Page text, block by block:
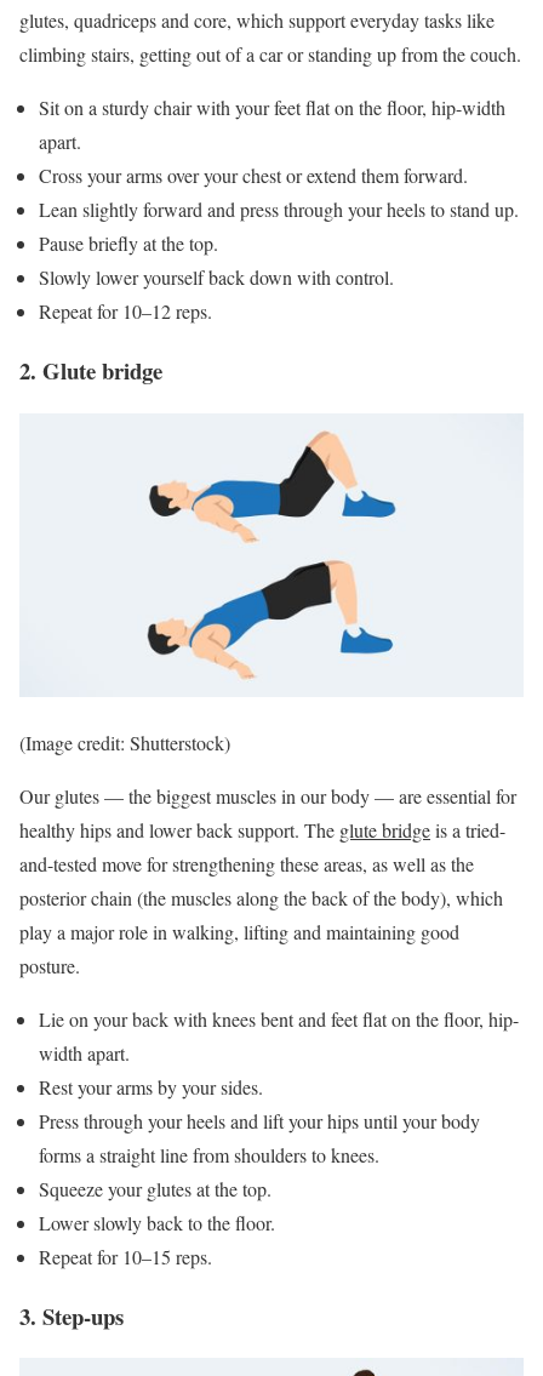
glutes, quadriceps and core, which support everyday tasks like
climbing stairs, getting out of a car or standing up from the couch.
Sit on a sturdy chair with your feet flat on the floor, hip-width
apart.
Cross your arms over your chest or extend them forward.
Lean slightly forward and press through your heels to stand up.
Pause briefly at the top.
Slowly lower yourself back down with control.
Repeat for 10–12 reps.
2. Glute bridge
(Image credit: Shutterstock)
Our glutes — the biggest muscles in our body — are essential for
healthy hips and lower back support. The glute bridgeis a tried-
and-tested move for strengthening these areas, as well as the
posterior chain (the muscles along the back of the body), which
play a major role in walking, lifting and maintaining good
posture.
Lie on your back with knees bent and feet flat on the floor, hip-
width apart.
Rest your arms by your sides.
Press through your heels and lift your hips until your body
forms a straight line from shoulders to knees.
Squeeze your glutes at the top.
Lower slowly back to the floor.
Repeat for 10–15 reps.
3. Step-ups